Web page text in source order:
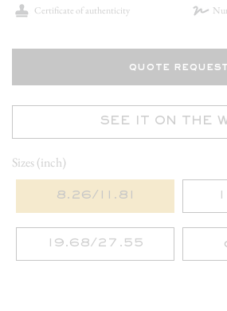
Certificate of authenticity
quote request
SEE IT ON THE
Sizes (inch)
8.26/11.81
19.68/27.55